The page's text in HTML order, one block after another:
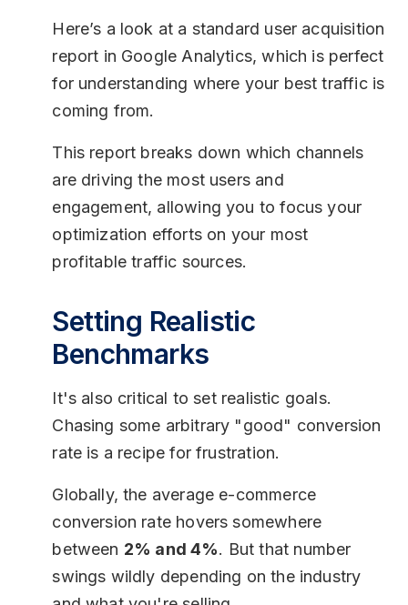
Here’s a look at a standard user acquisition
report in Google Analytics, which is perfect
for understanding where your best traffic is
coming from.
This report breaks down which channels
are driving the most users and
engagement, allowing you to focus your
optimization efforts on your most
profitable traffic sources.
Setting Realistic
Benchmarks
It's also critical to set realistic goals.
Chasing some arbitrary "good" conversion
rate is a recipe for frustration.
Globally, the average e-commerce
conversion rate hovers somewhere
between 2% and 4%. But that number
swings wildly depending on the industry